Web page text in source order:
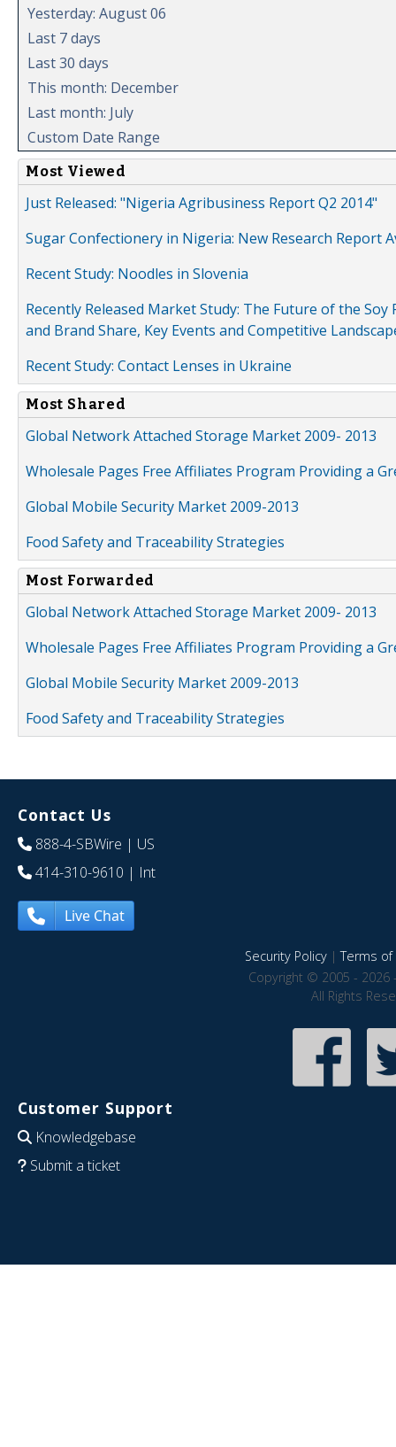
Yesterday: August 06
Last 7 days
Last 30 days
This month: December
Last month: July
Custom Date Range
Most Viewed
Just Released: "Nigeria Agribusiness Report Q2 2014"
Sugar Confectionery in Nigeria: New Research Report
Recent Study: Noodles in Slovenia
Recently Released Market Study: The Future of the
and Brand Share, Key Events and Competitive
Recent Study: Contact Lenses in Ukraine
Most Shared
Global Network Attached Storage Market 2009- 2013
Wholesale Pages Free Affiliates Program Providing a
Global Mobile Security Market 2009-2013
Food Safety and Traceability Strategies
Most Forwarded
Global Network Attached Storage Market 2009- 2013
Wholesale Pages Free Affiliates Program Providing a
Global Mobile Security Market 2009-2013
Food Safety and Traceability Strategies
Contact Us
888-4-SBWire | US
414-310-9610 | Int
Live Chat
Security Policy|Terms of
Copyright © 2005 - 2026
All Rights
Customer Support
Knowledgebase
Submit a ticket